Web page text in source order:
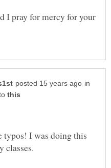
I pray for mercy for your
in
typos! I was doing this
classes.